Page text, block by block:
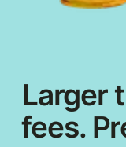
Larger
fees.